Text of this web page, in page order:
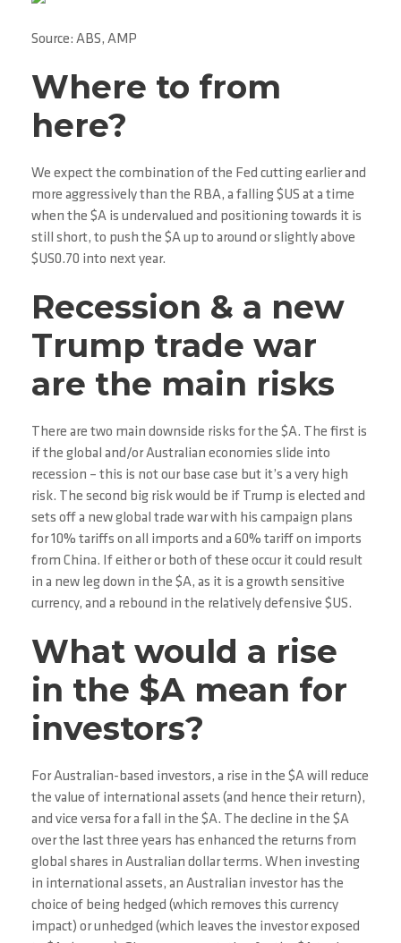
Source: ABS, AMP
Where to from
here?
We expect the combination of the Fed cutting earlier and
more aggressively than the RBA, a falling $US at a time
when the $A is undervalued and positioning towards it is
still short, to push the $A up to around or slightly above
$US0.70 into next year.
Recession & a new
Trump trade war
are the main risks
There are two main downside risks for the $A. The first is
if the global and/or Australian economies slide into
recession – this is not our base case but it’s a very high
risk. The second big risk would be if Trump is elected and
sets off a new global trade war with his campaign plans
for 10% tariffs on all imports and a 60% tariff on imports
from China. If either or both of these occur it could result
in a new leg down in the $A, as it is a growth sensitive
currency, and a rebound in the relatively defensive $US.
What would a rise
in the $A mean for
investors?
For Australian-based investors, a rise in the $A will reduce
the value of international assets (and hence their return),
and vice versa for a fall in the $A. The decline in the $A
over the last three years has enhanced the returns from
global shares in Australian dollar terms. When investing
in international assets, an Australian investor has the
choice of being hedged (which removes this currency
impact) or unhedged (which leaves the investor exposed